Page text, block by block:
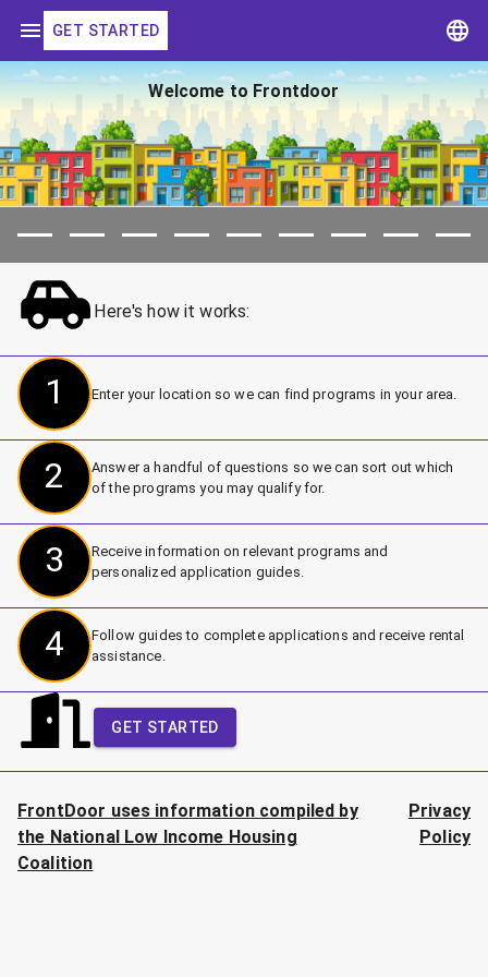
GET STARTED
Welcome to Frontdoor
Here's how it works:
1 Enter your location so we can find programs in your area.
2
Answer a handful of questions so we can sort out which
of the programs you may qualify for.
3
Receive information on relevant programs and
personalized application guides.
4
Follow guides to complete applications and receive rental
assistance.
GET STARTED
FrontDoor uses information compiled by
the National Low Income Housing
Coalition
Privacy
Policy